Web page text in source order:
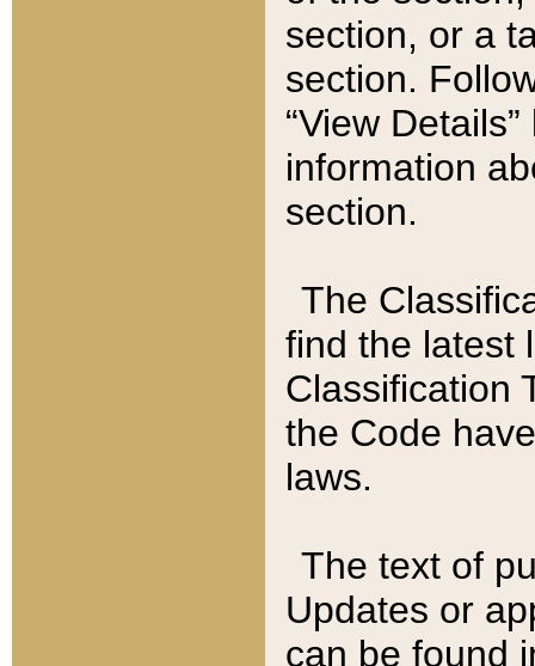
section, or a
section.
“View
information
section.
The
find the latest
Classification
the Code
laws.
The text of
Updates or
can be found